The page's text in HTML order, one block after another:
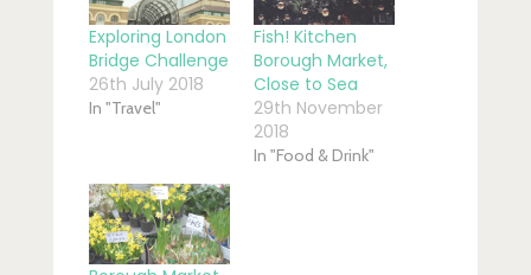
Exploring London
Bridge Challenge
26th July 2018
In "Travel"
Fish! Kitchen
Borough Market,
Close to Sea
29th November
2018
In "Food & Drink"